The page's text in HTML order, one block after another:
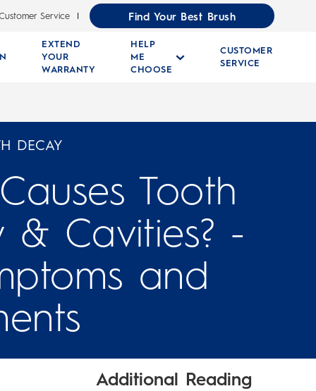
Service Find Your Best Brush
EXTEND
YOUR
WARRANTY
HELP
ME
CHOOSE
CUSTOMER
SERVICE
DECAY
Tooth
& Cavities? -
and
Additional Reading